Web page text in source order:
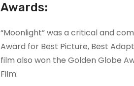
Awards:
“Moonlight” was a critical and
Award for Best Picture, Best
film also won the Golden Globe
Film.